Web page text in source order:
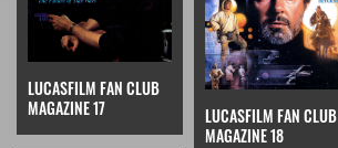
LUCASFILM FAN CLUB
MAGAZINE 17
LUCASFILM FAN CLUB
MAGAZINE 18